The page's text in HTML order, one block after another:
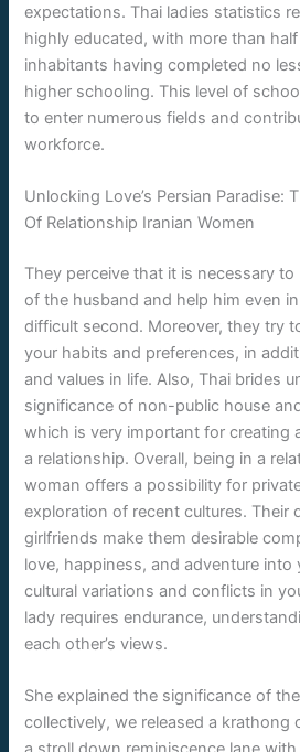
expectations. Thai ladies statistics
highly educated, with more than
inhabitants having completed no
higher schooling. This level of
to enter numerous fields and
workforce.
Unlocking Love’s Persian Paradise:
Of Relationship Iranian Women
They perceive that it is necessary
of the husband and help him even
difficult second. Moreover, they try
your habits and preferences, in
and values ​​in life. Also, Thai brides
significance of non-public house
which is very important for creating
a relationship. Overall, being in a
woman offers a possibility for
exploration of recent cultures. Their
girlfriends make them desirable
love, happiness, and adventure into
cultural variations and conflicts in
lady requires endurance,
each other’s views.
She explained the significance of
collectively, we released a krathong